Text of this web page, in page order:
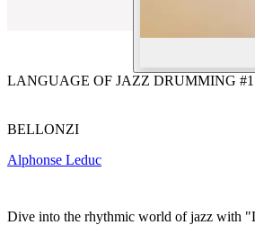
LANGUAGE OF JAZZ DRUMMING #1
BELLONZI
Alphonse Leduc
Dive into the rhythmic world of jazz with